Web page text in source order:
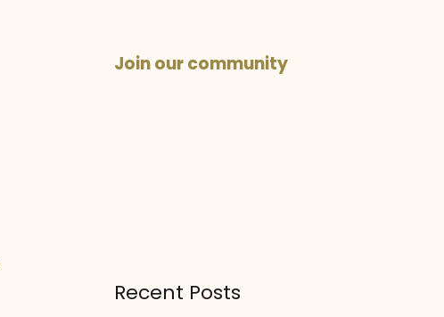
Join our community
Recent Posts